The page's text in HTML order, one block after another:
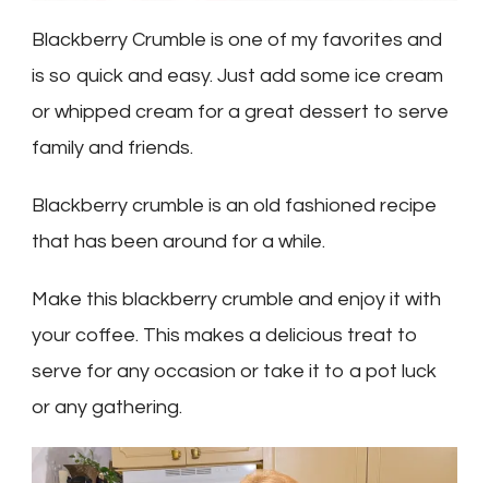
Blackberry Crumble is one of my favorites and
is so quick and easy. Just add some ice cream
or whipped cream for a great dessert to serve
family and friends.
Blackberry crumble is an old fashioned recipe
that has been around for a while.
Make this blackberry crumble and enjoy it with
your coffee. This makes a delicious treat to
serve for any occasion or take it to a pot luck
or any gathering.